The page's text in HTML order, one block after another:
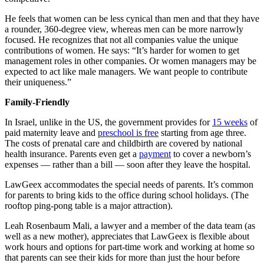
He feels that women can be less cynical than men and that they have
a rounder, 360-degree view, whereas men can be more narrowly
focused. He recognizes that not all companies value the unique
contributions of women. He says: “It’s harder for women to get
management roles in other companies. Or women managers may be
expected to act like male managers. We want people to contribute
their uniqueness.”
Family-Friendly
In Israel, unlike in the US, the government provides for 15 weeks of
paid maternity leave and preschool is free starting from age three.
The costs of prenatal care and childbirth are covered by national
health insurance. Parents even get a payment to cover a newborn’s
expenses — rather than a bill — soon after they leave the hospital.
LawGeex accommodates the special needs of parents. It’s common
for parents to bring kids to the office during school holidays. (The
rooftop ping-pong table is a major attraction).
Leah Rosenbaum Mali, a lawyer and a member of the data team (as
well as a new mother), appreciates that LawGeex is flexible about
work hours and options for part-time work and working at home so
that parents can see their kids for more than just the hour before